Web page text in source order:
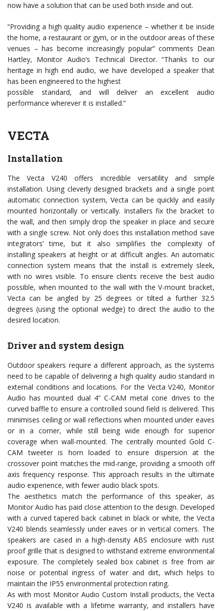
now have a solution that can be used both inside and out.
“Providing a high quality audio experience – whether it be inside
the home, a restaurant or gym, or in the outdoor areas of these
venues – has become increasingly popular” comments Dean
Hartley, Monitor Audio’s Technical Director. “Thanks to our
heritage in high end audio, we have developed a speaker that
has been engineered to the highest
possible standard, and will deliver an excellent audio
performance wherever it is installed.”
VECTA
Installation
The Vecta V240 offers incredible versatility and simple
installation. Using cleverly designed brackets and a single point
automatic connection system, Vecta can be quickly and easily
mounted horizontally or vertically. Installers fix the bracket to
the wall, and then simply drop the speaker in place and secure
with a single screw. Not only does this installation method save
integrators’ time, but it also simplifies the complexity of
installing speakers at height or at difficult angles. An automatic
connection system means that the install is extremely sleek,
with no wires visible. To ensure clients receive the best audio
possible, when mounted to the wall with the V-mount bracket,
Vecta can be angled by 25 degrees or tilted a further 32.5
degrees (using the optional wedge) to direct the audio to the
desired location.
Driver and system design
Outdoor speakers require a different approach, as the systems
need to be capable of delivering a high quality audio standard in
external conditions and locations. For the Vecta V240, Monitor
Audio has mounted dual 4” C-CAM metal cone drives to the
curved baffle to ensure a controlled sound field is delivered. This
minimises ceiling or wall reflections when mounted under eaves
or in a corner, while still being wide enough for superior
coverage when wall-mounted. The centrally mounted Gold C-
CAM tweeter is horn loaded to ensure dispersion at the
crossover point matches the mid-range, providing a smooth off
axis frequency response. This approach results in the ultimate
audio experience, with fewer audio black spots.
The aesthetics match the performance of this speaker, as
Monitor Audio has paid close attention to the design. Developed
with a curved tapered back cabinet in black or white, the Vecta
V240 blends seamlessly under eaves or in vertical corners. The
speakers are cased in a high-density ABS enclosure with rust
proof grille that is designed to withstand extreme environmental
exposure. The completely sealed box cabinet is free from air
noise or potential ingress of water and dirt, which helps to
maintain the IP55 environmental protection rating.
As with most Monitor Audio Custom Install products, the Vecta
V240 is available with a lifetime warranty, and installers have